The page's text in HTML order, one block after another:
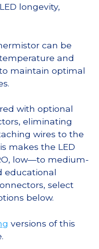
longevity,
can be
and
maintain optimal
with optional
eliminating
wires to the
makes the LED
low—to medium-
educational
select
below.
versions of this